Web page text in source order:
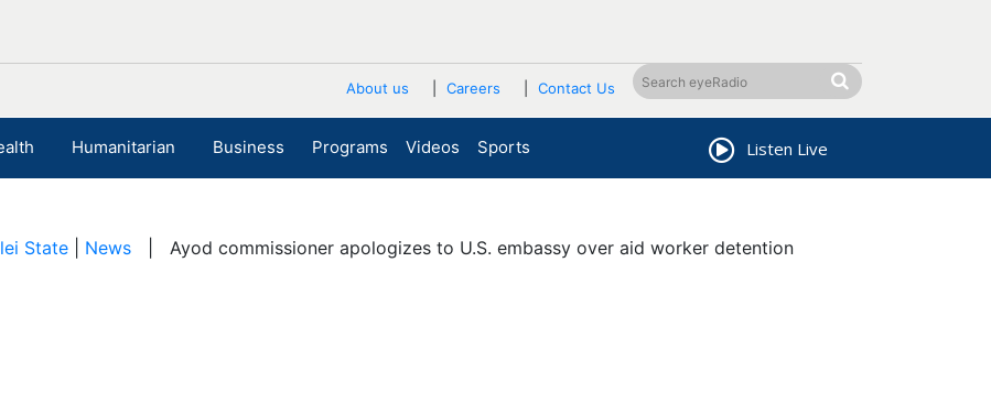
About us Careers Contact Us
Humanitarian Business Programs Videos Sports Listen Live
State News | Ayod commissioner apologizes to U.S. embassy over aid worker detention